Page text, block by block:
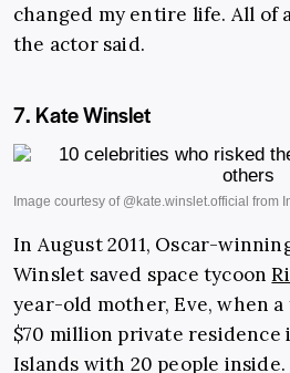
changed my entire life. All of
the actor said.
7. Kate Winslet
In August 2011, Oscar-
Winslet saved space tycoon
year-old mother, Eve, when
$70 million private
Islands with 20 people inside.